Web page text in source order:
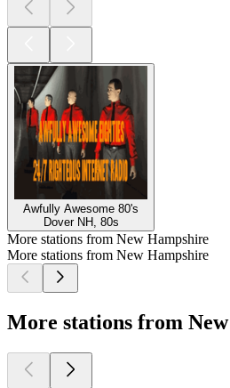
Awfully Awesome 80's
Dover NH, 80s
More stations from New Hampshire
More stations from New Hampshire
More stations from